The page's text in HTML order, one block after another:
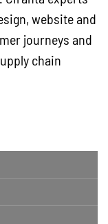
website and
journeys and
chain